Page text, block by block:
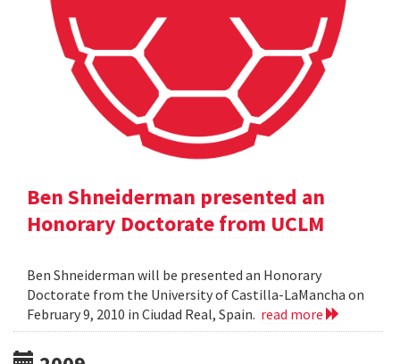
Ben Shneiderman presented an
Honorary Doctorate from UCLM
Ben Shneiderman will be presented an Honorary
Doctorate from the University of Castilla-LaMancha on
February 9, 2010 in Ciudad Real, Spain. read more